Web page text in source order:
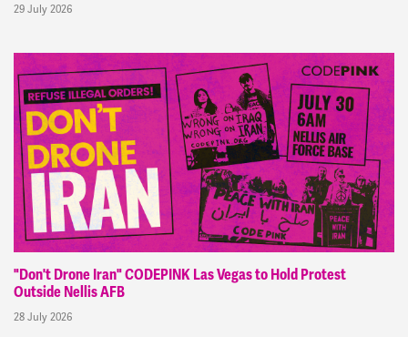
29 July 2026
"Don't Drone Iran" CODEPINK Las Vegas to Hold Protest
Outside Nellis AFB
28 July 2026